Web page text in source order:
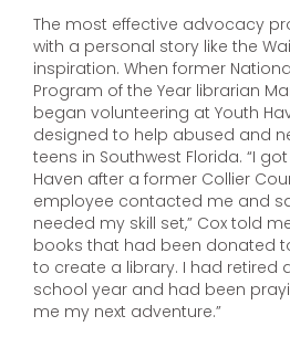
The most effective advocacy
with a personal story like the
inspiration. When former
Program of the Year librarian
began volunteering at Youth
designed to help abused and
teens in Southwest Florida. “I
Haven after a former Collier
employee contacted me and
needed my skill set,” Cox told
books that had been donated
to create a library. I had retired
school year and had been
me my next adventure.”